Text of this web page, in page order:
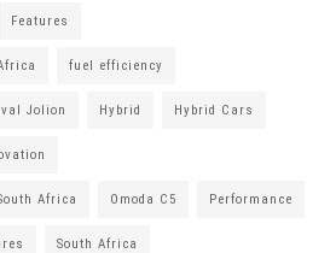
Features
fuel efficiency
Jolion Hybrid Hybrid Cars
Africa Omoda C5 Performance
South Africa